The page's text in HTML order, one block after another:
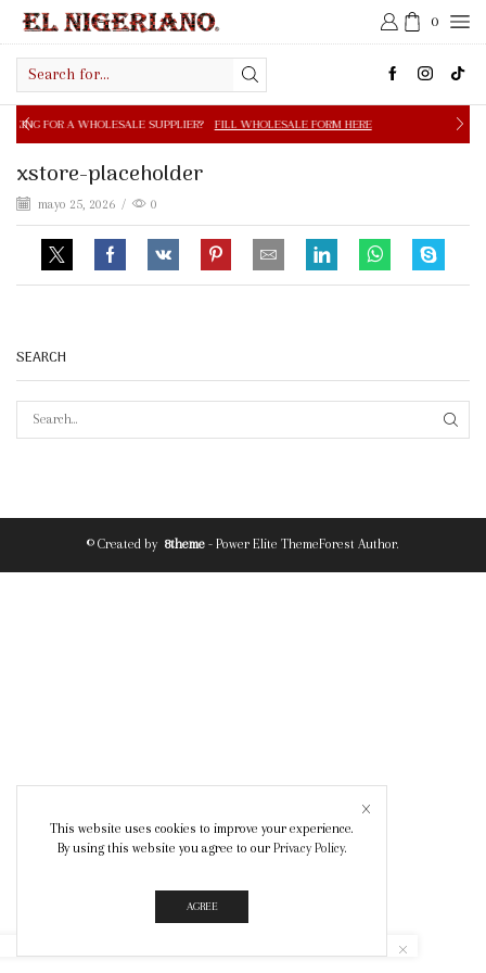
0
input
SUPPLIER? FILL WHOLESALE FORM HERE FREE
xstore-placeholder
mayo 25, 2026 / 0
SEARCH
© Created by 8theme - Power Elite ThemeForest Author.
This website uses cookies to improve your experience.
By using this website you agree to our Privacy Policy.
AGREE